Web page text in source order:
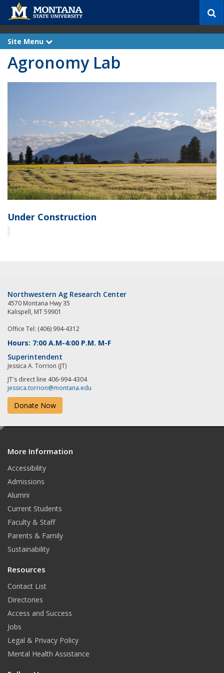
c
Site Menu
x
a
n
Agronomy Lab
Under Construction
Northwestern Ag Research Center
4570 Montana Hwy 35
Kalispell, MT 59901
Office Tel: (406) 994-4312
Hours: 7:00 A.M-4:00 P.M. M-F
Superintendent
Jessica A. Torrion (JT)
JT's direct line 406-994-4304
jessica.torrion@montana.edu
Donate Now
More Information
Accessibility
Admissions
Alumni
Current Students
Faculty & Staff
Parents & Family
Sustainability
Resources
Contact List
Directories
Access and Success
Jobs
Legal & Privacy Policy
Mental Health Assistance
e